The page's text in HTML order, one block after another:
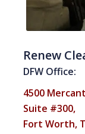
Renew
DFW Office:
4500
Suite #300,
Fort Worth,